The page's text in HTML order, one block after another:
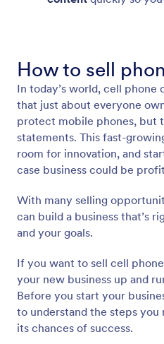
How to sell
In today’s world, cell phone
that just about everyone
protect mobile phones, but
statements. This fast-
room for innovation, and
case business could be
With many selling
can build a business that’s
and your goals.
If you want to sell cell
your new business up and
Before you start your
to understand the steps you
its chances of success.